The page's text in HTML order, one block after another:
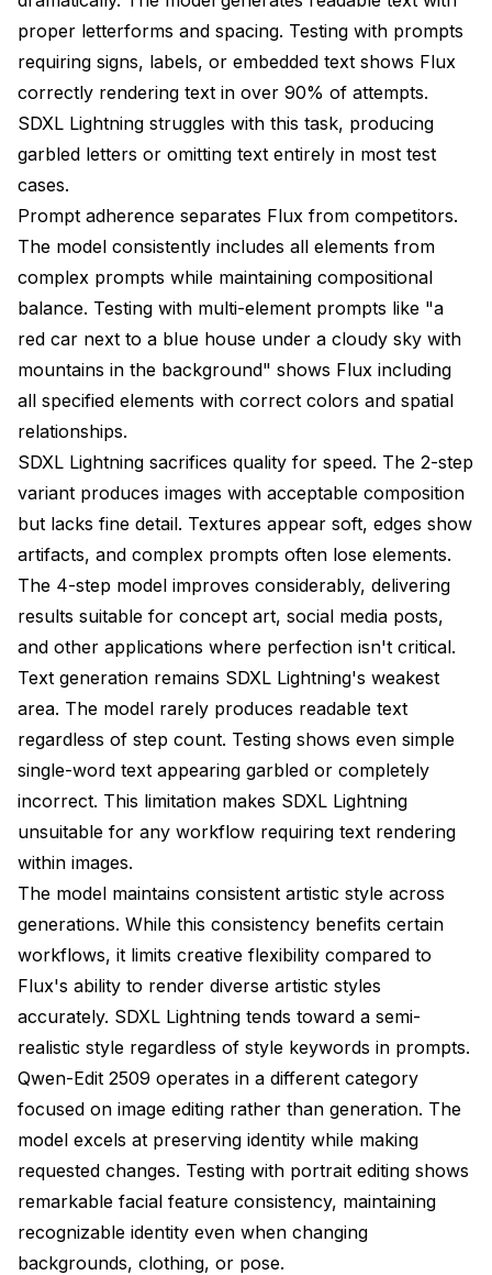
proper letterforms and spacing. Testing with prompts
requiring signs, labels, or embedded text shows Flux
correctly rendering text in over 90% of attempts.
SDXL Lightning struggles with this task, producing
garbled letters or omitting text entirely in most test
cases.
Prompt adherence separates Flux from competitors.
The model consistently includes all elements from
complex prompts while maintaining compositional
balance. Testing with multi-element prompts like "a
red car next to a blue house under a cloudy sky with
mountains in the background" shows Flux including
all specified elements with correct colors and spatial
relationships.
SDXL Lightning sacrifices quality for speed. The 2-step
variant produces images with acceptable composition
but lacks fine detail. Textures appear soft, edges show
artifacts, and complex prompts often lose elements.
The 4-step model improves considerably, delivering
results suitable for concept art, social media posts,
and other applications where perfection isn't critical.
Text generation remains SDXL Lightning's weakest
area. The model rarely produces readable text
regardless of step count. Testing shows even simple
single-word text appearing garbled or completely
incorrect. This limitation makes SDXL Lightning
unsuitable for any workflow requiring text rendering
within images.
The model maintains consistent artistic style across
generations. While this consistency benefits certain
workflows, it limits creative flexibility compared to
Flux's ability to render diverse artistic styles
accurately. SDXL Lightning tends toward a semi-
realistic style regardless of style keywords in prompts.
Qwen-Edit 2509 operates in a different category
focused on image editing rather than generation. The
model excels at preserving identity while making
requested changes. Testing with portrait editing shows
remarkable facial feature consistency, maintaining
recognizable identity even when changing
backgrounds, clothing, or pose.